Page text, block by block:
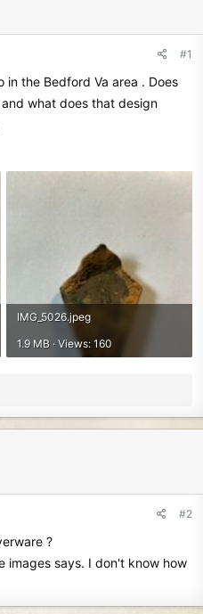
#1
in the Bedford Va area . Does
what does that design
IMG_5026.jpeg
1.9 MB · Views: 160
#2
?
images says. I don't know how